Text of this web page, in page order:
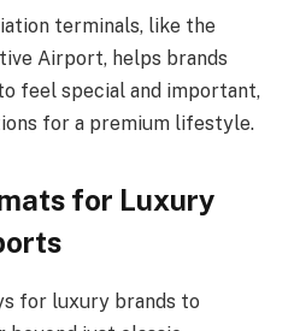
terminals, like the
Airport, helps brands
feel special and important,
for a premium lifestyle.
for Luxury
for luxury brands to